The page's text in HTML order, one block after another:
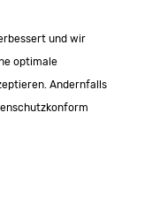
und wir
optimale
Andernfalls